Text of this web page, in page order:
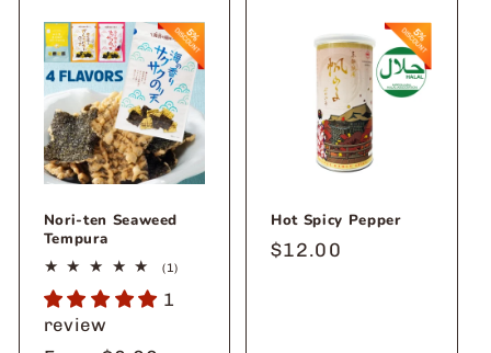
Nori-ten Seaweed
Tempura
(1)
1
review
Hot Spicy Pepper
Regular
$12.00